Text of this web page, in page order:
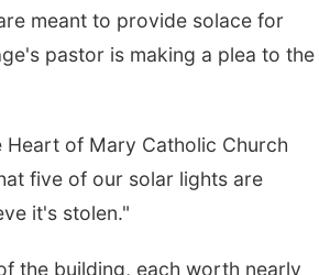
meant to provide solace for
pastor is making a plea to the
of Mary Catholic Church
five of our solar lights are
it's stolen."
the building, each worth nearly